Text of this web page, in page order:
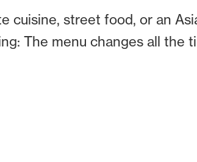
cuisine, street food, or an
The menu changes all the